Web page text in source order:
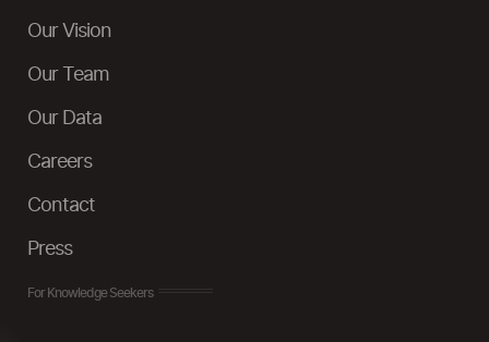
Our Vision
Our Team
Our Data
Careers
Contact
Press
For Knowledge Seekers